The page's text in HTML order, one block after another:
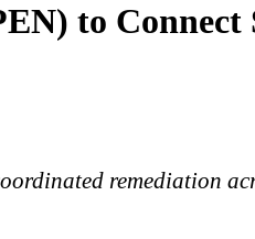
to Connect
remediation